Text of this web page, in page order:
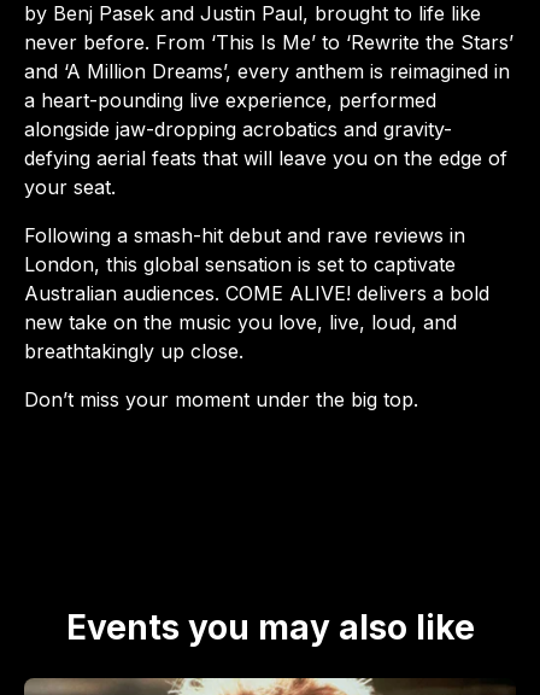
by Benj Pasek and Justin Paul, brought to life like
never before. From ‘This Is Me’ to ‘Rewrite the Stars’
and ‘A Million Dreams’, every anthem is reimagined in
a heart-pounding live experience, performed
alongside jaw-dropping acrobatics and gravity-
defying aerial feats that will leave you on the edge of
your seat.
Following a smash-hit debut and rave reviews in
London, this global sensation is set to captivate
Australian audiences. COME ALIVE! delivers a bold
new take on the music you love, live, loud, and
breathtakingly up close.
Don’t miss your moment under the big top.
Events you may also like